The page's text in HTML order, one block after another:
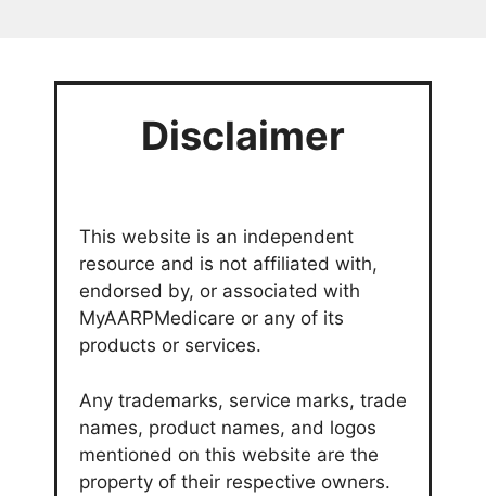
Disclaimer
This website is an independent
resource and is not affiliated with,
endorsed by, or associated with
MyAARPMedicare or any of its
products or services.
Any trademarks, service marks, trade
names, product names, and logos
mentioned on this website are the
property of their respective owners.